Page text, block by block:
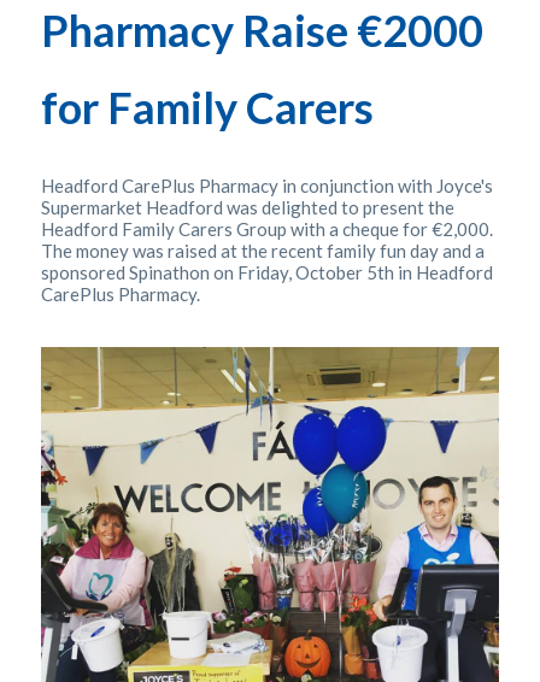
Pharmacy Raise €2000
for Family Carers
Headford CarePlus Pharmacy in conjunction with Joyce's
Supermarket Headford was delighted to present the
Headford Family Carers Group with a cheque for €2,000.
The money was raised at the recent family fun day and a
sponsored Spinathon on Friday, October 5th in Headford
CarePlus Pharmacy.